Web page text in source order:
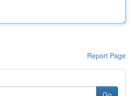
Report Page